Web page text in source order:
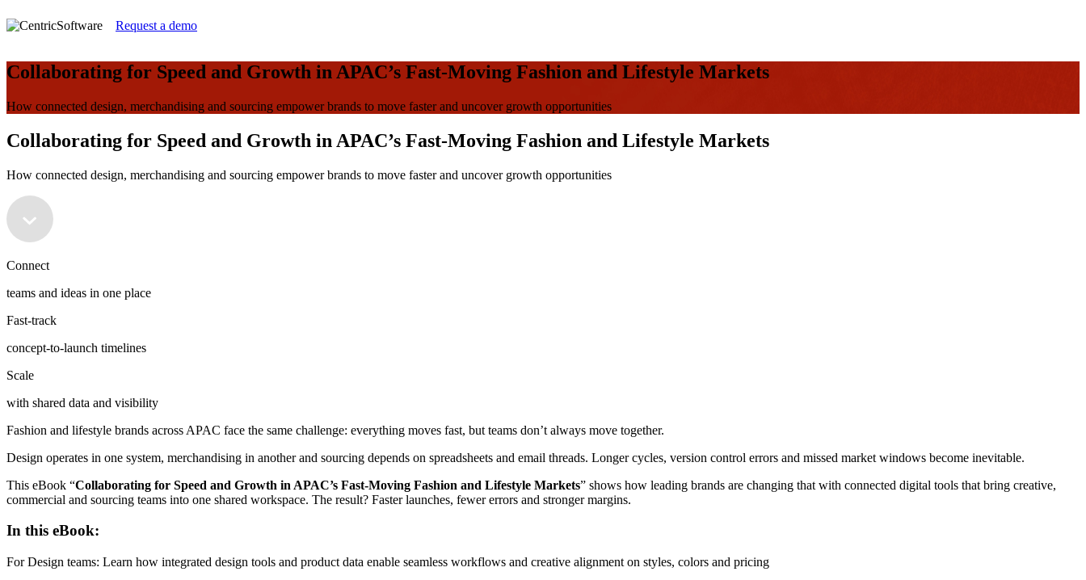
Request a demo
Collaborating for Speed and Growth in APAC’s Fast-Moving Fashion and Lifestyle Markets
How connected design, merchandising and sourcing empower brands to move faster and uncover growth opportunities
Collaborating for Speed and Growth in APAC’s Fast-Moving Fashion and Lifestyle Markets
How connected design, merchandising and sourcing empower brands to move faster and uncover growth opportunities
Connect
teams and ideas in one place
Fast-track
concept-to-launch timelines
Scale
with shared data and visibility
Fashion and lifestyle brands across APAC face the same challenge: everything moves fast, but teams don’t always move together.
Design operates in one system, merchandising in another and sourcing depends on spreadsheets and email threads. Longer cycles, version control errors and missed market windows become inevitable.
This eBook “Collaborating for Speed and Growth in APAC’s Fast-Moving Fashion and Lifestyle Markets” shows how leading brands are changing that with connected digital tools that bring creative,
commercial and sourcing teams into one shared workspace. The result? Faster launches, fewer errors and stronger margins.
In this eBook:
For Design teams: Learn how integrated design tools and product data enable seamless workflows and creative alignment on styles, colors and pricing